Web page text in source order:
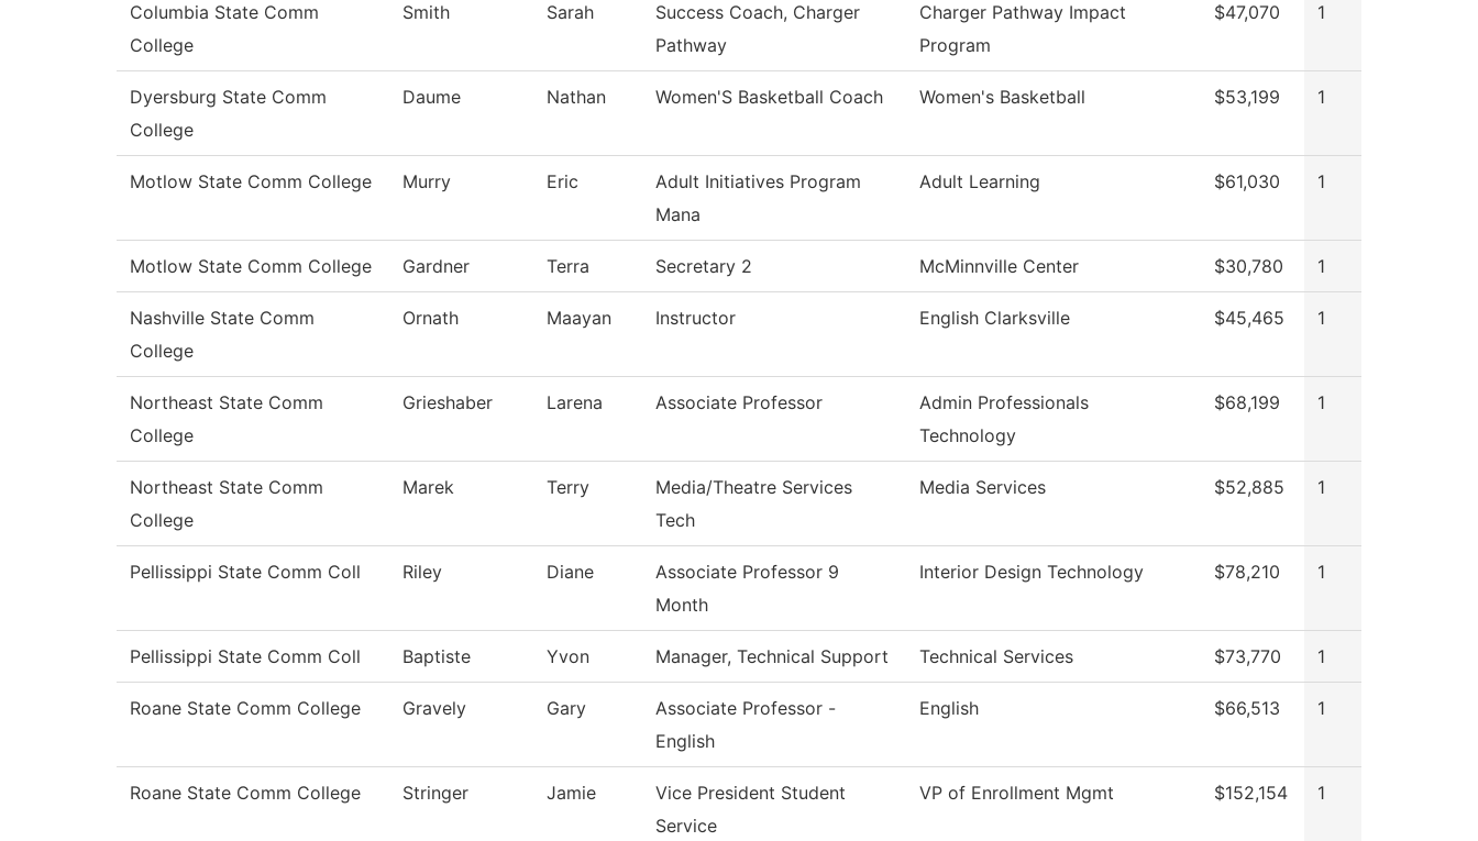
Columbia State Comm
College
Smith Sarah
Success Coach, Charger
Pathway
Charger Pathway Impact
Program
$47,070 1
Dyersburg State Comm
College
Daume Nathan Women'S Basketball Coach Women's Basketball $53,199 1
Motlow State Comm College Murry Eric
Adult Initiatives Program
Mana
Adult Learning $61,030 1
Motlow State Comm College Gardner Terra Secretary 2 McMinnville Center $30,780 1
Nashville State Comm
College
Ornath Maayan Instructor English Clarksville $45,465 1
Northeast State Comm
College
Grieshaber Larena Associate Professor
Admin Professionals
Technology
$68,199 1
Northeast State Comm
College
Marek Terry
Media/Theatre Services
Tech
Media Services $52,885 1
Pellissippi State Comm Coll Riley Diane
Associate Professor 9
Month
Interior Design Technology $78,210 1
Pellissippi State Comm Coll Baptiste Yvon Manager, Technical Support Technical Services $73,770 1
Roane State Comm College Gravely Gary
Associate Professor -
English
English $66,513 1
Roane State Comm College Stringer Jamie
Vice President Student
Service
VP of Enrollment Mgmt $152,154 1